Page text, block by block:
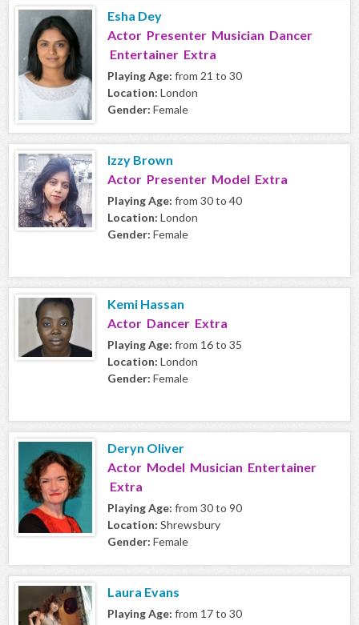
Esha Dey
Actor Presenter Musician Dancer
Entertainer Extra
Playing Age: from 21 to 30
Location: London
Gender: Female
Izzy Brown
Actor Presenter Model Extra
Playing Age: from 30 to 40
Location: London
Gender: Female
Kemi Hassan
Actor Dancer Extra
Playing Age: from 16 to 35
Location: London
Gender: Female
Deryn Oliver
Actor Model Musician Entertainer
Extra
Playing Age: from 30 to 90
Location: Shrewsbury
Gender: Female
Laura Evans
Playing Age: from 17 to 30